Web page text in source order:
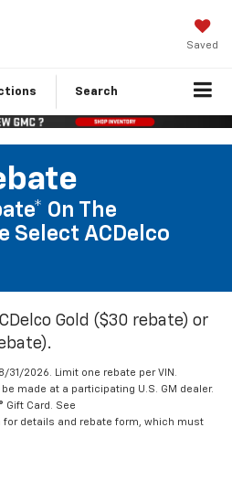
Saved
Search
On The
Select ACDelco
Gold ($30 rebate) or
31/2026. Limit one rebate per VIN.
made at a participating U.S. GM dealer.
Gift Card. See
details and rebate form, which must